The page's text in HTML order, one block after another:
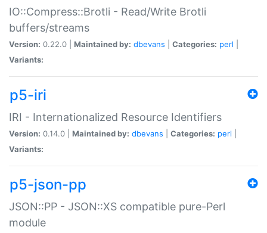
IO::Compress::Brotli - Read/Write Brotli
buffers/streams
Version: 0.22.0 | Maintained by: dbevans Categories: perl
Variants:
p5-iri
IRI - Internationalized Resource Identifiers
Version: 0.14.0 | Maintained by: dbevans Categories: perl
Variants:
p5-json-pp
JSON::PP - JSON::XS compatible pure-Perl
module